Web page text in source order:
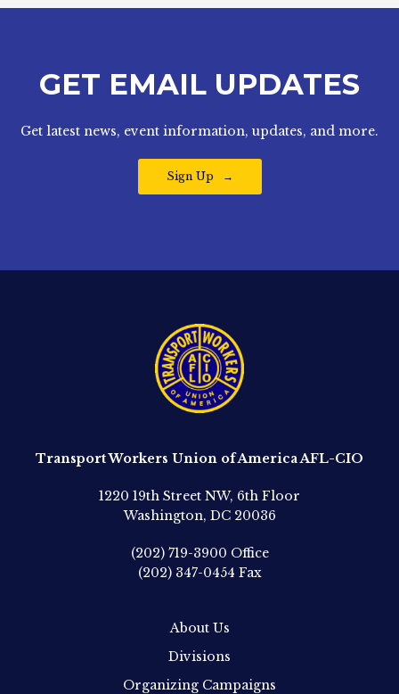
GET EMAIL UPDATES
Get latest news, event information, updates, and more.
Sign Up
Transport Workers Union of America AFL-CIO
1220 19th Street NW, 6th Floor
Washington, DC 20036
(202) 719-3900 Office
(202) 347-0454 Fax
About Us
Divisions
Organizing Campaigns